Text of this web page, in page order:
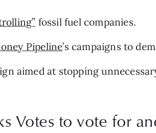
fossil fuel companies.
Pipeline’s campaigns to
aimed at stopping
Votes to vote for